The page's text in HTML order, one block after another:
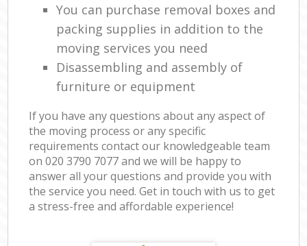
You can purchase removal boxes and
packing supplies in addition to the
moving services you need
Disassembling and assembly of
furniture or equipment
If you have any questions about any aspect of
the moving process or any specific
requirements contact our knowledgeable team
on ‎020 3790 7077 and we will be happy to
answer all your questions and provide you with
the service you need. Get in touch with us to get
a stress-free and affordable experience!